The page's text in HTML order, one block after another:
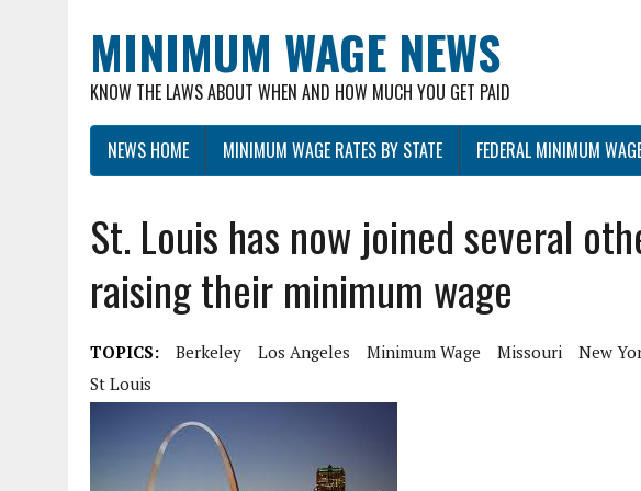
MINIMUM WAGE NEWS
KNOW THE LAWS ABOUT WHEN AND HOW MUCH YOU GET PAID
NEWS HOME MINIMUM WAGE RATES BY STATE FEDERAL MINIMUM
St. Louis has now joined several
raising their minimum wage
TOPICS: Berkeley Los Angeles Minimum Wage Missouri New
St Louis